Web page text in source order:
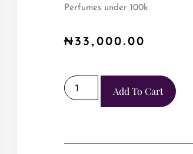
Perfumes under 100k
₦33,000.00
Add To Cart